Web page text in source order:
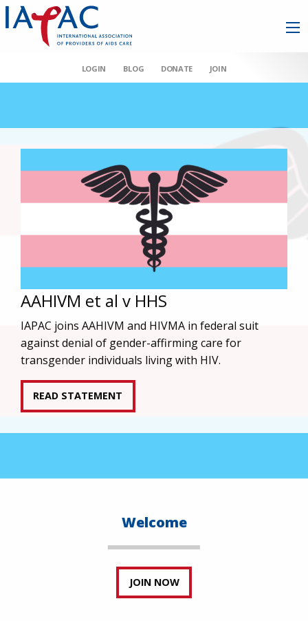
LOGIN BLOG DONATE JOIN
AAHIVM et al v HHS
IAPAC joins AAHIVM and HIVMA in federal suit
against denial of gender-affirming care for
transgender individuals living with HIV.
READ STATEMENT
Welcome
JOIN NOW